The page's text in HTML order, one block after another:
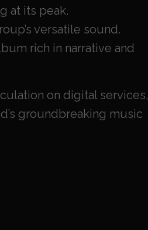
at its peak.
versatile sound.
rich in narrative and
on digital services,
groundbreaking music